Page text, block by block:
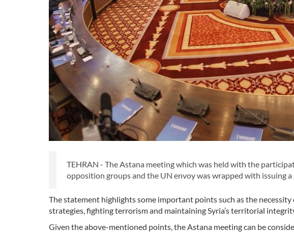
TEHRAN - The Astana meeting which was held with the
opposition groups and the UN envoy was wrapped with issuing
The statement highlights some important points such as the
strategies, fighting terrorism and maintaining Syria’s territorial
Given the above-mentioned points, the Astana meeting can be